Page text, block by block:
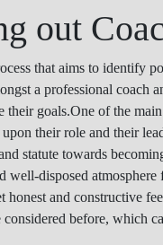
out
that aims to identify
a professional coach
their goals.One of the
their role and their
statute towards
well-disposed
and constructive
before, which